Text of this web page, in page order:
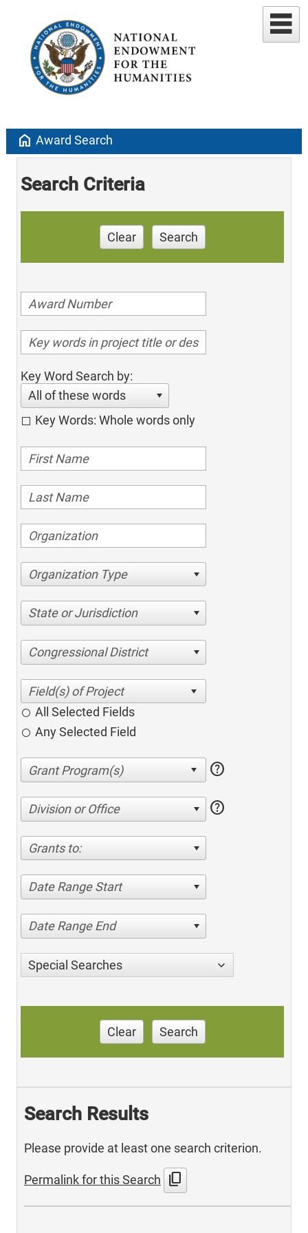
home Award Search
Search Criteria
Clear Search
Key Word Search by:
All of these words
Key Words: Whole words only
Organization Type
State or Jurisdiction
Congressional District
All Selected Fields
Any Selected Field
help
Division or Office help
Grants to:
Date Range Start
Date Range End
Special Searches
Clear Search
Search Results
Please provide at least one search criterion.
Permalink for this Search content_copy